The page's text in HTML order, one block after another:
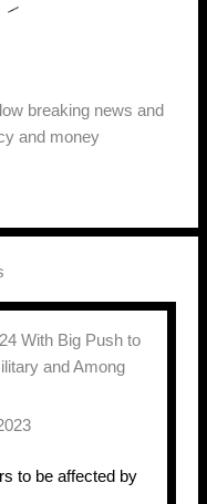
breaking news and
and money
With Big Push to
and Among
to be affected by